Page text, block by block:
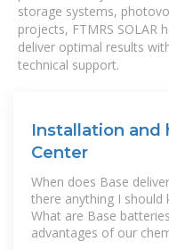
storage systems,
projects, FTMRS SOLAR
deliver optimal results
technical support.
Installation and
Center
When does Base
there anything I should
What are Base
advantages of our